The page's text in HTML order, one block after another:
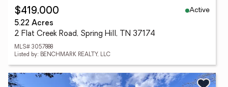
$419,000
Active
5.22 Acres
2 Flat Creek Road, Spring Hill, TN 37174
MLS# 3057888
Listed by: BENCHMARK REALTY, LLC